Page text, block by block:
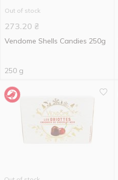
Out of stock
273.20 ₴
Vendome Shells Candies 250g
250 g